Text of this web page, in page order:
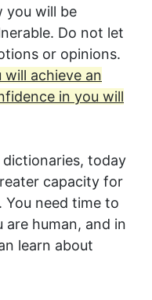
you will be
Do not let
or opinions.
achieve an
in you will
today
capacity for
need time to
human, and in
learn about